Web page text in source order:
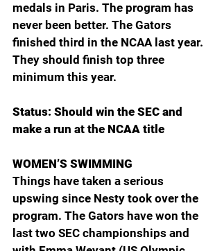
medals in Paris. The program has
never been better. The Gators
finished third in the NCAA last year.
They should finish top three
minimum this year.
Status: Should win the SEC and
make a run at the NCAA title
WOMEN’S SWIMMING
Things have taken a serious
upswing since Nesty took over the
program. The Gators have won the
last two SEC championships and